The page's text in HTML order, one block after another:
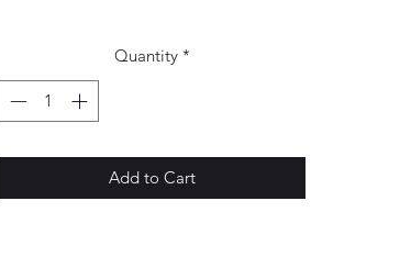
Quantity *
Add to Cart